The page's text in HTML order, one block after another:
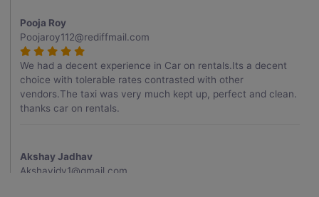
Pooja Roy
Poojaroy112@rediffmail.com
We had a decent experience in Car on rentals.Its a decent
choice with tolerable rates contrasted with other
vendors.The taxi was very much kept up, perfect and clean.
thanks car on rentals.
Akshay Jadhav
Akshayjdv1@gmail.com